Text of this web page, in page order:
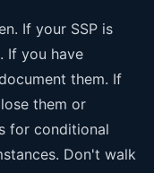
If your SSP is
If you have
them. If
them or
for conditional
Don't walk